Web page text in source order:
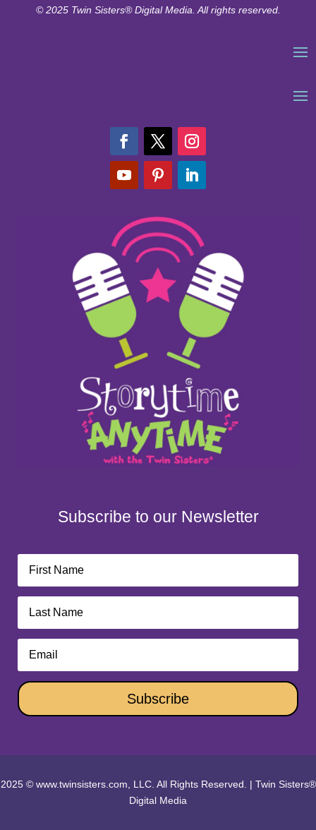
© 2025 Twin Sisters® Digital Media. All rights reserved.
Subscribe to our Newsletter
Subscribe
2025 © www.twinsisters.com, LLC. All Rights Reserved. | Twin Sisters®
Digital Media